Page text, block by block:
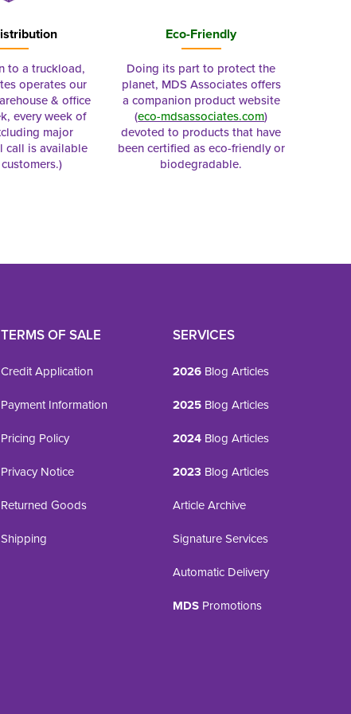
to a truckload,
operates our
& office
every week of
major
call is available
Eco-Friendly
Doing its part to protect the
planet, MDS Associates offers
a companion product website
(eco-mdsassociates.com)
devoted to products that have
been certified as eco-friendly or
biodegradable.
TERMS OF SALE
Credit Application
Payment Information
Pricing Policy
Privacy Notice
Returned Goods
Shipping
SERVICES
2026 Blog Articles
2025 Blog Articles
2024 Blog Articles
2023 Blog Articles
Article Archive
Signature Services
Automatic Delivery
MDS Promotions